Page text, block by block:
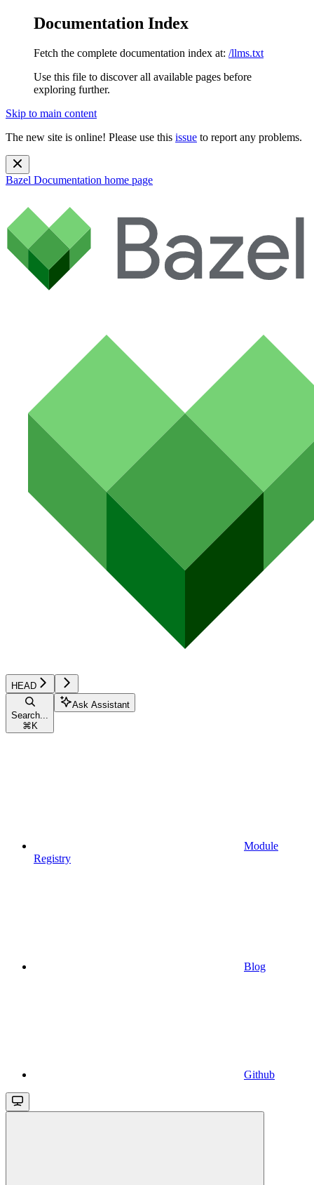
Documentation Index
Fetch the complete documentation index at: /llms.txt
Use this file to discover all available pages before
exploring further.
Skip to main content
The new site is online! Please use this issue to report any problems.
Bazel Documentation home page
HEAD
Search...
⌘ K
Ask Assistant
Module
Registry
Blog
Github